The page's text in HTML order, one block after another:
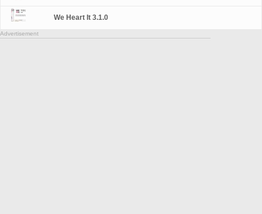
We Heart It 3.1.0
Advertisement